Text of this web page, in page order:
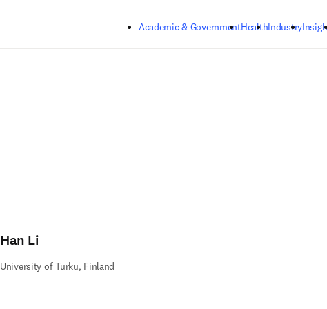
Academic & GovernmentHealthIndustry
Han Li
University of Turku, Finland